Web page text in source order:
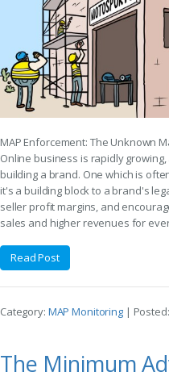
MAP Enforcement: The Unknown
Online business is rapidly
building a brand. One which is
it's a building block to a brand's
seller profit margins, and
sales and higher revenues for
Read Post
Category: MAP Monitoring |